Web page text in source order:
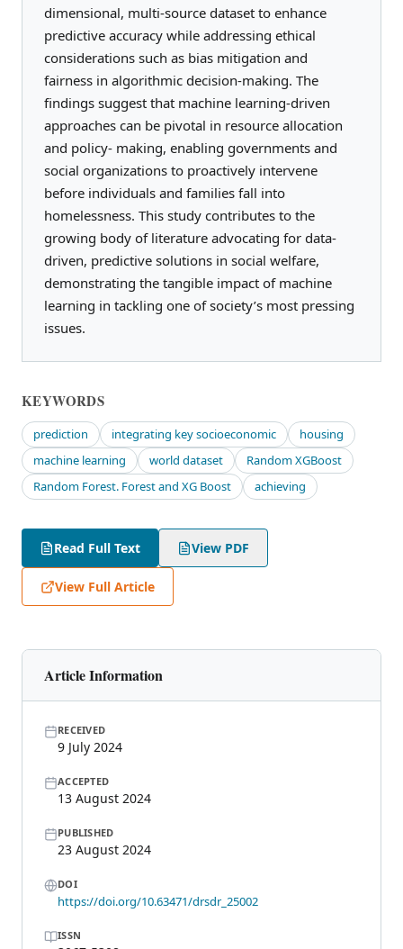
dimensional, multi-source dataset to enhance
predictive accuracy while addressing ethical
considerations such as bias mitigation and
fairness in algorithmic decision-making. The
findings suggest that machine learning-driven
approaches can be pivotal in resource allocation
and policy- making, enabling governments and
social organizations to proactively intervene
before individuals and families fall into
homelessness. This study contributes to the
growing body of literature advocating for data-
driven, predictive solutions in social welfare,
demonstrating the tangible impact of machine
learning in tackling one of society’s most pressing
issues.
KEYWORDS
prediction integrating key socioeconomic
housing
machine learning
world dataset
Random XGBoost
Random Forest. Forest and XG Boost
achieving
Read Full Text View PDF
View Full Article
Article Information
RECEIVED
9 July 2024
ACCEPTED
13 August 2024
PUBLISHED
23 August 2024
DOI
https://doi.org/10.63471/drsdr_25002
ISSN